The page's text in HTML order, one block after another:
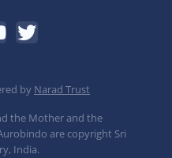
by Narad Trust
the Mother and the
are copyright Sri
India.